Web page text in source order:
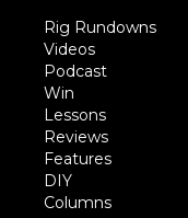
Rig Rundowns
Videos
Podcast
Win
Lessons
Reviews
Features
DIY
Columns